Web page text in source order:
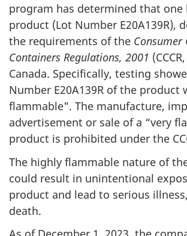
program has determined that
product (Lot Number E20A139R),
the requirements of the Consumer
Containers Regulations, 2001
Canada. Specifically, testing
Number E20A139R of the product
flammable". The manufacture,
advertisement or sale of a “very
product is prohibited under the
The highly flammable nature of
could result in unintentional
product and lead to serious
death.